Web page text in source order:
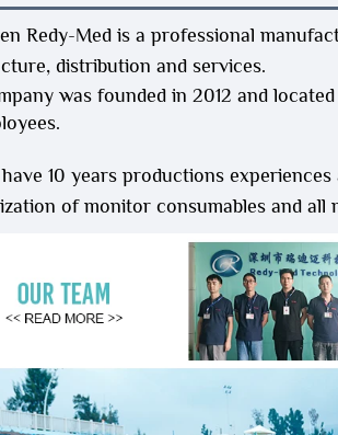
Redy-Med is a professional
distribution and services.
was founded in 2012 and
10 years productions
of monitor consumables and all